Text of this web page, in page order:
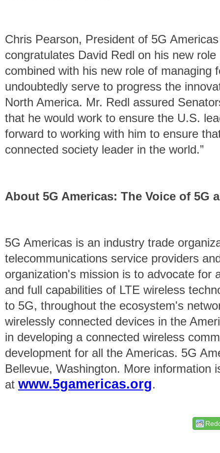
Chris Pearson, President of 5G
congratulates David Redl on his new
combined with his new role of managing
undoubtedly serve to progress the
North America. Mr. Redl assured
that he would work to ensure the U.S.
forward to working with him to ensure
connected society leader in the world.”
About 5G Americas: The Voice of 5G
5G Americas is an industry trade
telecommunications service providers
organization's mission is to advocate for
and full capabilities of LTE wireless
to 5G, throughout the ecosystem's
wirelessly connected devices in the
in developing a connected wireless
development for all the Americas. 5G
Bellevue, Washington. More information
atwww.5gamericas.org.